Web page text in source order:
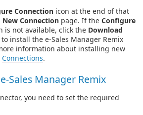
Connection icon at the end of that
New Connection page. If the Configure
is not available, click the Download
to install the e-Sales Manager Remix
information about installing new
Connections.
Sales Manager Remix
you need to set the required